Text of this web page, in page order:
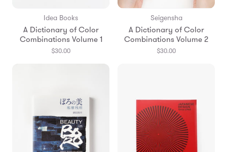
Idea Books
A Dictionary of Color
Combinations Volume 1
$30.00
Seigensha
A Dictionary of Color
Combinations Volume 2
$30.00